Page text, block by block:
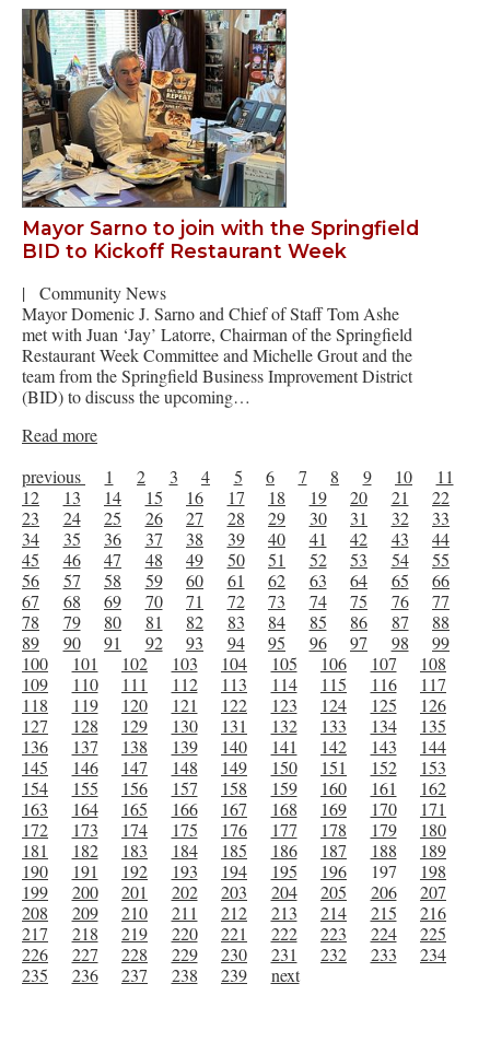
Mayor Sarno to join with the Springfield
BID to Kickoff Restaurant Week
|
Community News
Mayor Domenic J. Sarno and Chief of Staff Tom Ashe
met with Juan ‘Jay’ Latorre, Chairman of the Springfield
Restaurant Week Committee and Michelle Grout and the
team from the Springfield Business Improvement District
(BID) to discuss the upcoming…
Read more
previous
1 2 3 4 5 6 7 8 9 10
11
12
13 14 15 16 17 18 19 20 21
22
23
24 25 26 27 28 29 30 31 32
33
34
35 36 37 38 39 40 41 42 43
44
45
46 47 48 49 50 51 52 53 54
55
56
57 58 59 60 61 62 63 64 65
66
67
68 69 70 71 72 73 74 75 76
77
78
79 80 81 82 83 84 85 86 87
88
89
90 91 92 93 94 95 96 97 98
99
100
101 102 103 104 105 106 107
108
109
110 111 112 113 114 115 116
117
118
119 120 121 122 123 124 125
126
127
128 129 130 131 132 133 134
135
136
137 138 139 140 141 142 143
144
145
146 147 148 149 150 151 152
153
154
155 156 157 158 159 160 161
162
163
164 165 166 167 168 169 170
171
172
173 174 175 176 177 178 179
180
181
182 183 184 185 186 187 188
189
190
191 192 193 194 195 196 197
198
199
200 201 202 203 204 205 206
207
208
209 210 211 212 213 214 215
216
217
218 219 220 221 222 223 224
225
226
227 228 229 230 231 232 233
234
235
236 237 238 239 next